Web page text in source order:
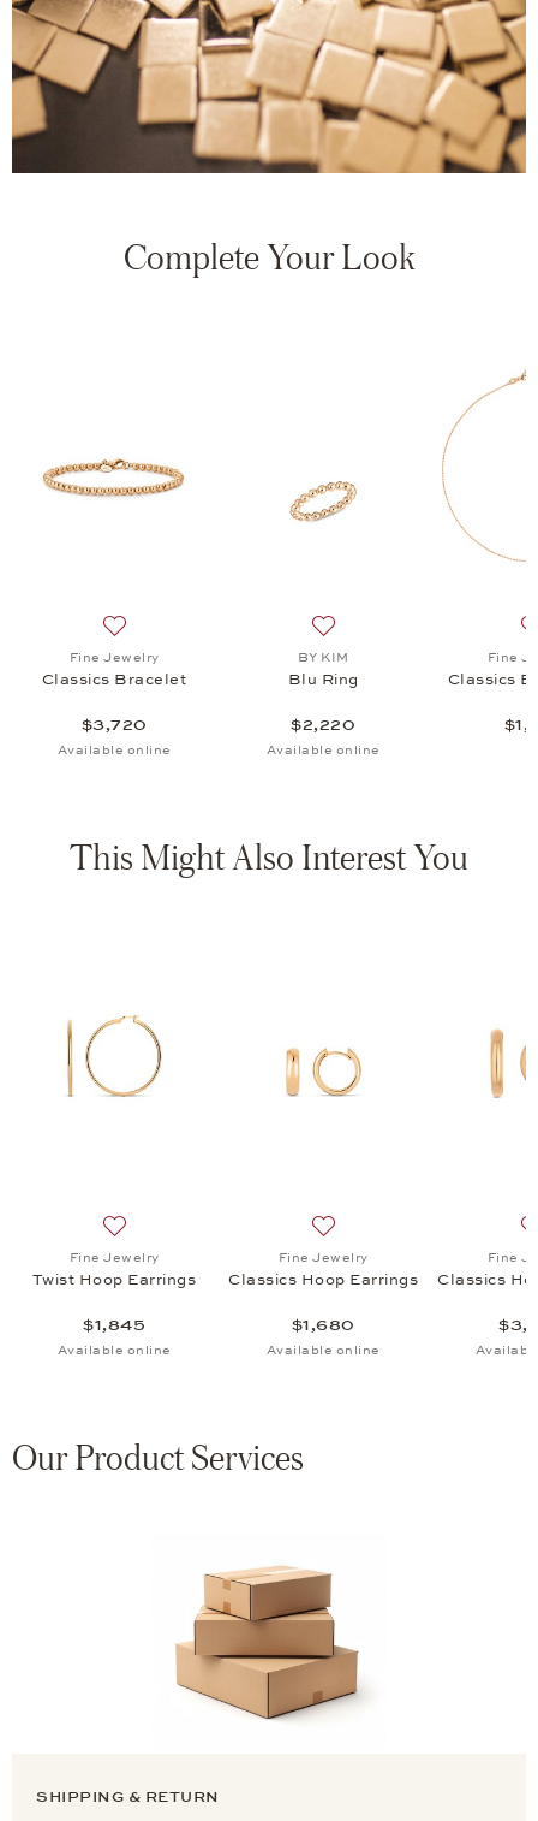
Complete Your Look
Fine Jewelry
Classics Bracelet
$3,720
Available online
BY KIM
Blu Ring
$2,220
Available online
Fine
Classics
This Might Also Interest You
Fine Jewelry
Twist Hoop Earrings
$1,845
Available online
Fine Jewelry
Classics Hoop Earrings
$1,680
Available online
Fine
Classics
Our Product Services
SHIPPING & RETURN